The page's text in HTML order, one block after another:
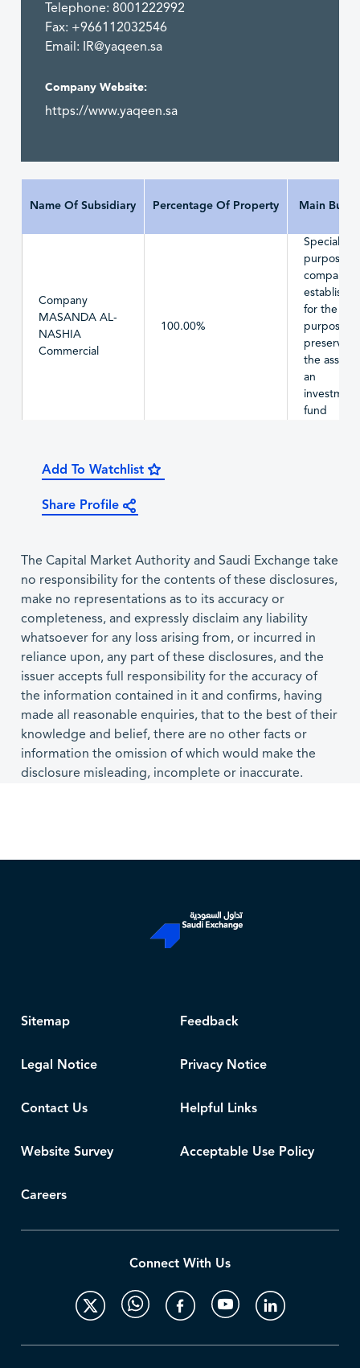
Telephone: 8001222992
Fax: +966112032546
Email:
IR@yaqeen.sa
Company Website:
https://www.yaqeen.sa
Name Of Subsidiary Percentage Of Property Main
Company
MASANDA AL-
NASHIA
Commercial
100.00%
Special
purpose
company
for the
purpose of
preserving
the assets
an
investment
fund
Add To Watchlist
Share Profile
The Capital Market Authority and Saudi Exchange take
no responsibility for the contents of these disclosures,
make no representations as to its accuracy or
completeness, and expressly disclaim any liability
whatsoever for any loss arising from, or incurred in
reliance upon, any part of these disclosures, and the
issuer accepts full responsibility for the accuracy of
the information contained in it and confirms, having
made all reasonable enquiries, that to the best of their
knowledge and belief, there are no other facts or
information the omission of which would make the
disclosure misleading, incomplete or inaccurate.
Sitemap Feedback
Legal Notice Privacy Notice
Contact Us Helpful Links
Website Survey Acceptable Use Policy
Careers
Connect With Us